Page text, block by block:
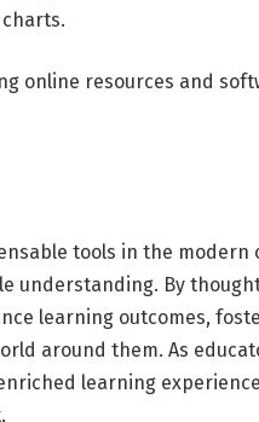
online resources and
tools in the
understanding. By
learning outcomes,
around them. As
learning